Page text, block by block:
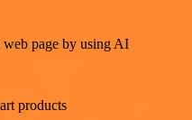
web page by using AI
products